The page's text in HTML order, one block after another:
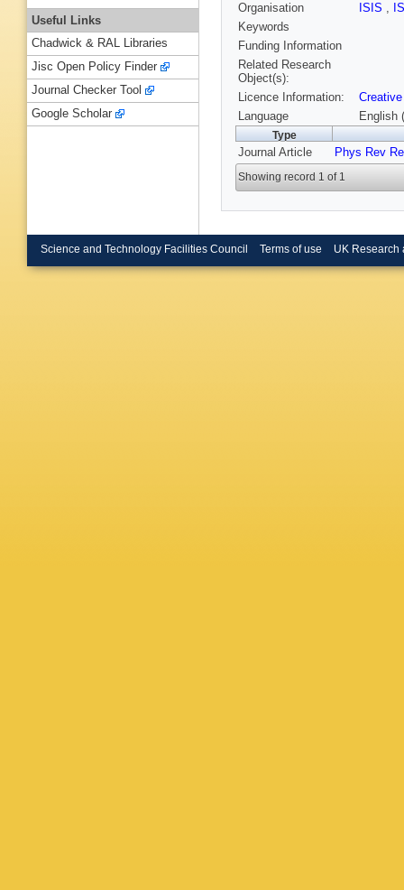
Organisation
ISIS ,
Keywords
Funding Information
Related Research
Object(s):
Licence Information:
Language
English
Type
Journal Article Phys Rev
Showing record 1 of 1
Useful Links
Chadwick & RAL Libraries
Jisc Open Policy Finder
Journal Checker Tool
Google Scholar
Science and Technology Facilities Council Terms of use UK Research